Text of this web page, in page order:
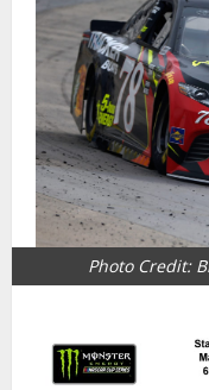
Photo Credit: